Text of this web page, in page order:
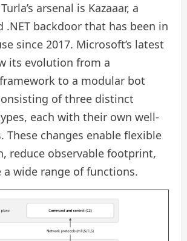
arsenal is Kazaaar, a
.NET backdoor that has been in
since 2017. Microsoft’s latest
its evolution from a
to a modular bot
of three distinct
each with their own well-
These changes enable flexible
reduce observable footprint,
wide range of functions.